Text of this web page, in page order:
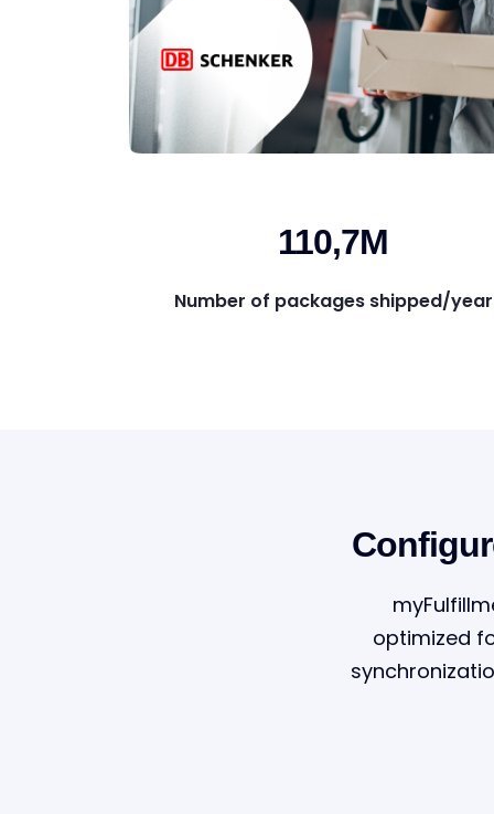
110,7M
Number of packages shipped/year
optimized